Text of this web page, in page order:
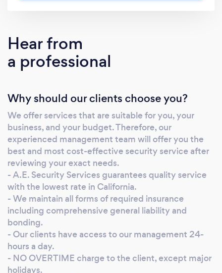
Trade shows Special events, movie filming
locations & Crowd control Our experienced
team will offer you compatible services that
budget. Once you choose AMEX Security
Services, you will find a professional
management team with highly trained, field
specialized security guards that will put your
mind at peace for 24H a day. As professionals
and business visionaries, we understand your
hiring needs and how to best match your
budget. AMEX Security Services is your local
company, knows what to do and how to do it.
Hear from
a professional
Why should our clients choose you?
We offer services that are suitable for you, your
business, and your budget. Therefore, our
experienced management team will offer you the
best and most cost-effective security service after
reviewing your exact needs.
- A.E. Security Services guarantees quality service
with the lowest rate in California.
- We maintain all forms of required insurance
including comprehensive general liability and
bonding.
- Our clients have access to our management 24-
hours a day.
- NO OVERTIME charge to the client, except major
holidays.